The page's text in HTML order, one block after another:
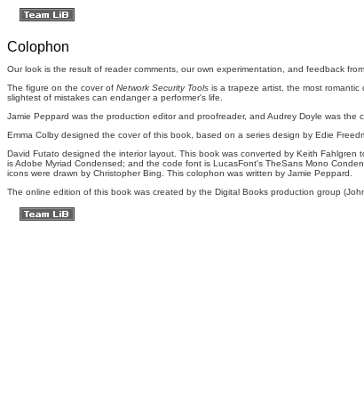
Colophon
Our look is the result of reader comments, our own experimentation, and feedback
The figure on the cover of Network Security Tools is a trapeze artist, the most
slightest of mistakes can endanger a performer's life.
Jamie Peppard was the production editor and proofreader, and Audrey Doyle was the
Emma Colby designed the cover of this book, based on a series design by Edie
David Futato designed the interior layout. This book was converted by Keith
is Adobe Myriad Condensed; and the code font is LucasFont's TheSans Mono
icons were drawn by Christopher Bing. This colophon was written by Jamie Peppard.
The online edition of this book was created by the Digital Books production group